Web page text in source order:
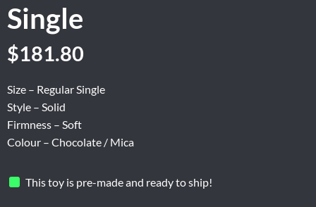
Single
$181.80
Size – Regular Single
Style – Solid
Firmness – Soft
Colour – Chocolate / Mica
This toy is pre-made and ready to ship!